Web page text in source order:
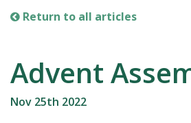
Return to all articles
Advent
Nov 25th 2022